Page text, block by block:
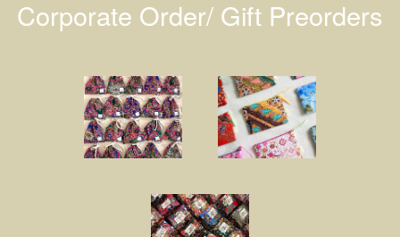
Corporate Order/ Gift Preorders